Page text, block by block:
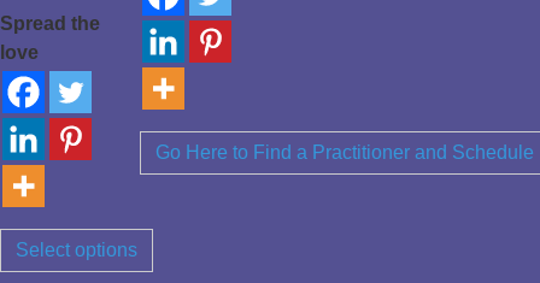
range:
$85.00
$130.00
Spread the
love
Select options
Go Here to Find a Practitioner and Schedule